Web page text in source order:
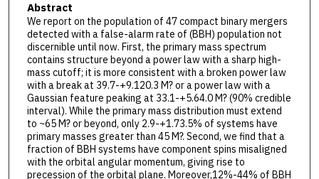
Abstract
We report on the population of 47 compact binary mergers
detected with a false-alarm rate of (BBH) population not
discernible until now. First, the primary mass spectrum
contains structure beyond a power law with a sharp high-
mass cutoff; it is more consistent with a broken power law
with a break at 39.7-+9.120.3 M? or a power law with a
Gaussian feature peaking at 33.1-+5.64.0 M? (90% credible
interval). While the primary mass distribution must extend
to ~65 M? or beyond, only 2.9-+1.73.5% of systems have
primary masses greater than 45 M?. Second, we find that a
fraction of BBH systems have component spins misaligned
with the orbital angular momentum, giving rise to
precession of the orbital plane. Moreover,12%-44% of BBH